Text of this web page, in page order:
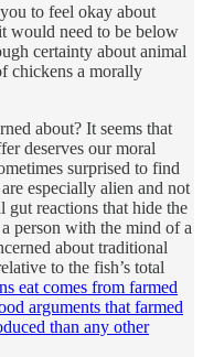
to feel okay about
would need to be below
certainty about animal
chickens a morally
about? It seems that
deserves our moral
surprised to find
especially alien and not
gut reactions that hide the
person with the mind of a
about traditional
to the fish’s total
eat comes from farmed
arguments that farmed
than any other